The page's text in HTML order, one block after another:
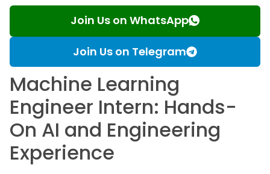
Join Us on WhatsApp
Join Us on Telegram
Machine Learning
Engineer Intern: Hands-
On AI and Engineering
Experience